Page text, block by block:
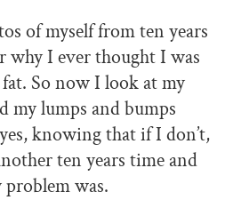
of myself from ten years
why I ever thought I was
So now I look at my
my lumps and bumps
knowing that if I don’t,
ten years time and
was.